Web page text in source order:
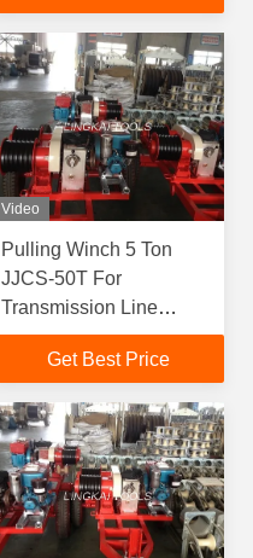
Video
Pulling Winch 5 Ton
JJCS-50T For
Transmission Line
Construction
Get Best Price